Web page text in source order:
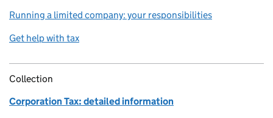
Running a limited company: your responsibilities
Get help with tax
Collection
Corporation Tax: detailed information